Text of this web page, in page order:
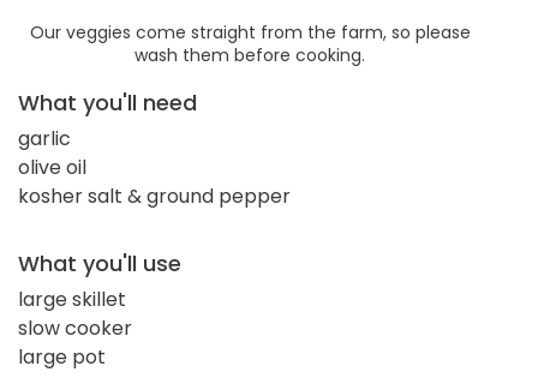
Our veggies come straight from the farm, so please
wash them before cooking.
What you'll need
garlic
olive oil
kosher salt & ground pepper
What you'll use
large skillet
slow cooker
large pot